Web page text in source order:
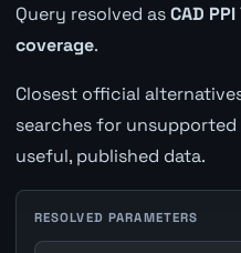
Query resolved asCAD PPI
coverage.
Closest official
searches for
useful, published data.
RESOLVED PARAMETERS